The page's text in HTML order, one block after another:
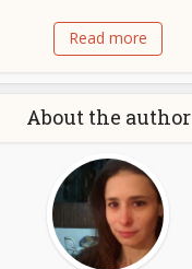
Read more
About the author